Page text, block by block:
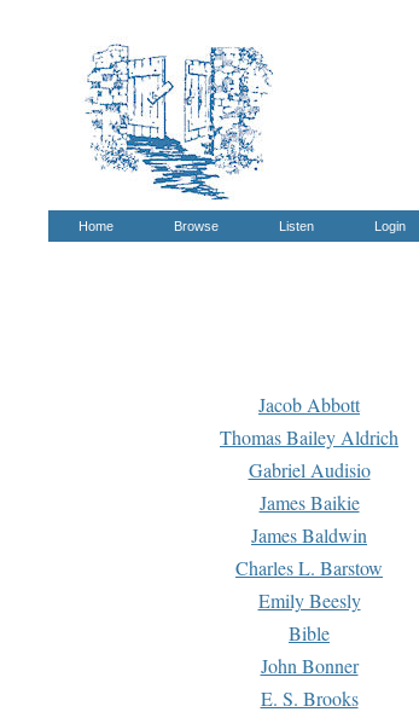
Home Browse Listen Login
Jacob Abbott
Thomas Bailey Aldrich
Gabriel Audisio
James Baikie
James Baldwin
Charles L. Barstow
Emily Beesly
Bible
John Bonner
E. S. Brooks